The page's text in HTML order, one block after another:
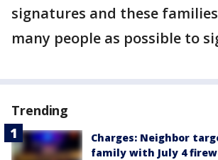
signatures and these
many people as possible to
Trending
Charges: Neighbor
family with July 4